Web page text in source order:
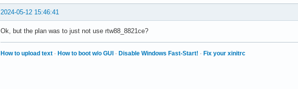
2024-05-12 15:46:41
Ok, but the plan was to just not use rtw88_8821ce?
How to upload text · How to boot w/o GUI · Disable Windows Fast-Start! · Fix your xinitrc